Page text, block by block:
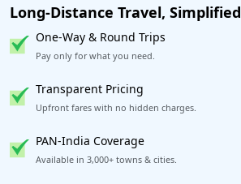
Long-Distance Travel, Simplified
One-Way & Round Trips
Pay only for what you need.
Transparent Pricing
Upfront fares with no hidden charges.
PAN-India Coverage
Available in 3,000+ towns & cities.